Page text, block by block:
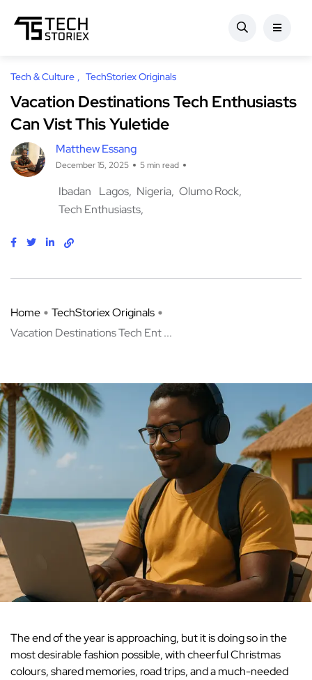
Tech & Culture TechStoriex Originals
Vacation Destinations Tech Enthusiasts
Can Vist This Yuletide
Matthew Essang
December 15, 2025 5 min read
Ibadan Lagos Nigeria Olumo Rock
Tech Enthusiasts
Home
TechStoriex Originals
Vacation Destinations Tech Ent ...
The end of the year is approaching, but it is doing so in the
most desirable fashion possible, with cheerful Christmas
colours, shared memories, road trips, and a much-needed